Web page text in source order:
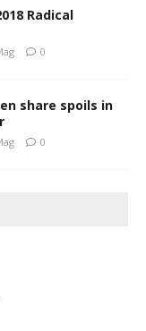
Radical
0
share spoils in
0